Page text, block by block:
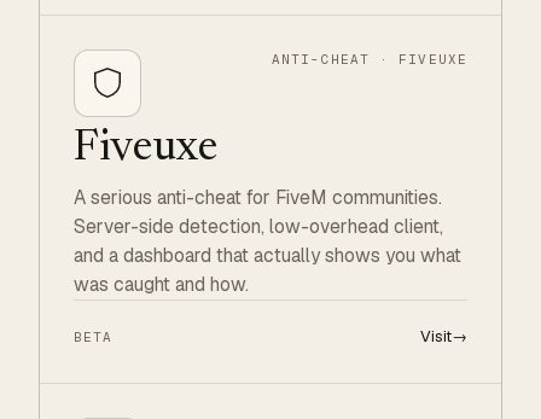
ANTI-CHEAT · FIVEUXE
Fiveuxe
A serious anti-cheat for FiveM communities.
Server-side detection, low-overhead client,
and a dashboard that actually shows you what
was caught and how.
BETA Visit→